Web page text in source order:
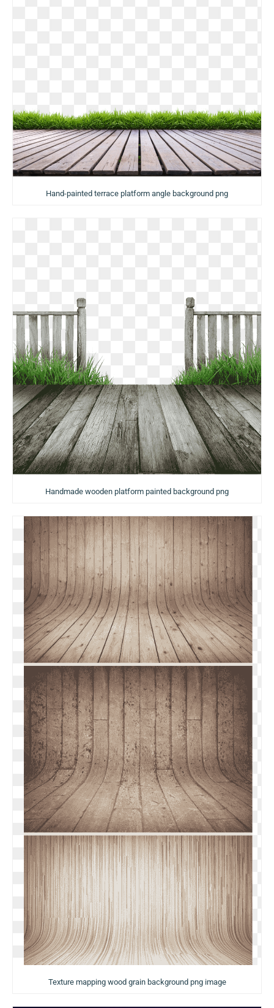
Hand-painted terrace platform angle background png
Handmade wooden platform painted background png
Texture mapping wood grain background png image